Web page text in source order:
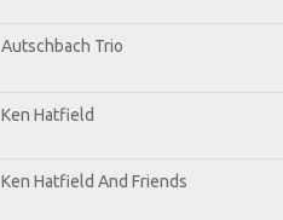
Autschbach Trio
Ken Hatfield
Ken Hatfield And Friends